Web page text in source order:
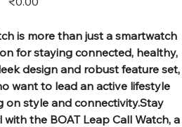
is more than just a smartwatch
for staying connected, healthy,
design and robust feature set,
want to lead an active lifestyle
on style and connectivity.Stay
the BOAT Leap Call Watch, a